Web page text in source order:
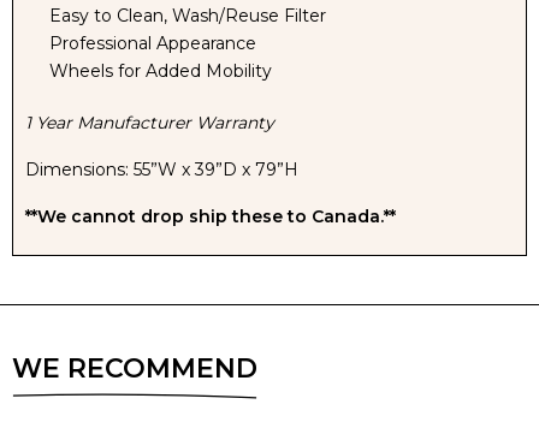
Easy to Clean, Wash/Reuse Filter
Professional Appearance
Wheels for Added Mobility
1 Year Manufacturer Warranty
Dimensions: 55”W x 39”D x 79”H
**We cannot drop ship these to Canada.**
WE RECOMMEND